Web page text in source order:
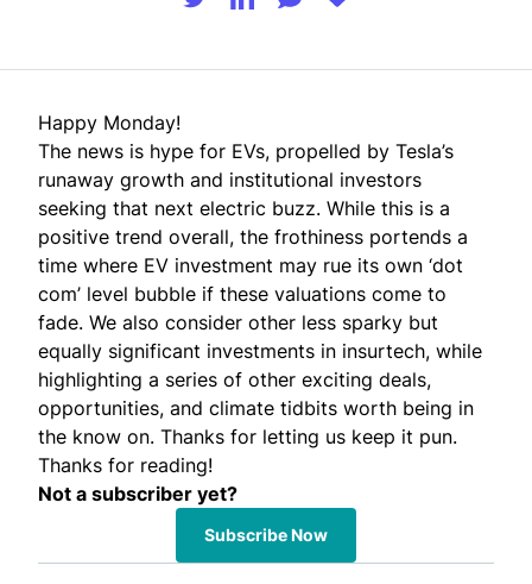
Happy Monday!
The news is hype for EVs, propelled by Tesla’s
runaway growth and institutional investors
seeking that next electric buzz. While this is a
positive trend overall, the frothiness portends a
time where EV investment may rue its own ‘dot
com’ level bubble if these valuations come to
fade. We also consider other less sparky but
equally significant investments in insurtech, while
highlighting a series of other exciting deals,
opportunities, and climate tidbits worth being in
the know on. Thanks for letting us keep it pun.
Thanks for reading!
Not a subscriber yet?
Subscribe Now